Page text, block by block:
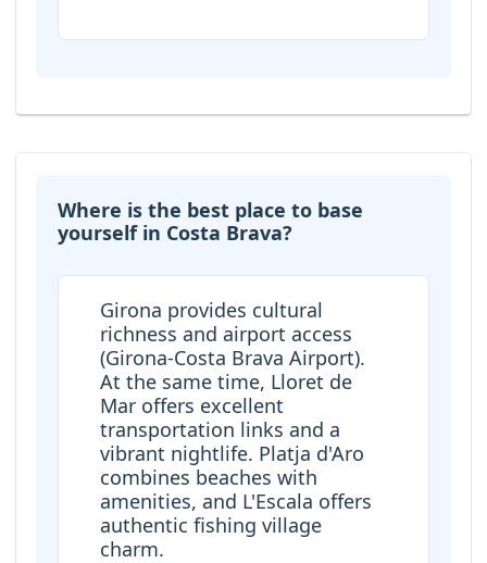
Where is the best place to base
yourself in Costa Brava?
Girona provides cultural
richness and airport access
(Girona-Costa Brava Airport).
At the same time, Lloret de
Mar offers excellent
transportation links and a
vibrant nightlife. Platja d'Aro
combines beaches with
amenities, and L'Escala offers
authentic fishing village
charm.